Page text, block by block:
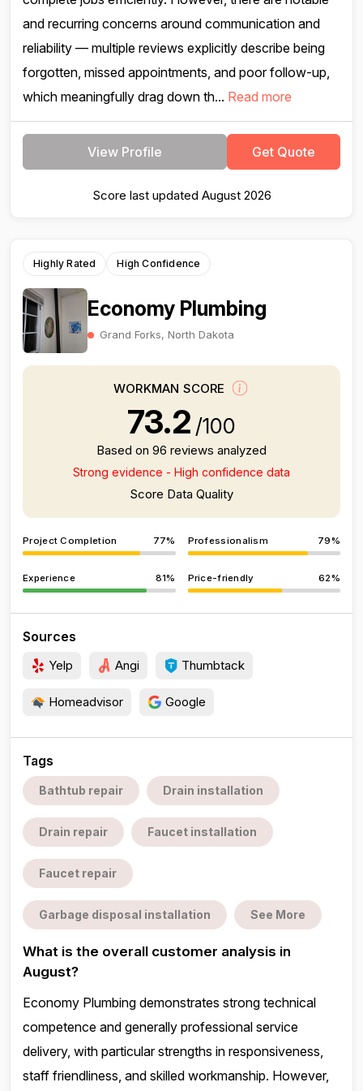
and recurring concerns around communication and
reliability — multiple reviews explicitly describe being
forgotten, missed appointments, and poor follow-up,
which meaningfully drag down th... Read more
View Profile Get Quote
Score last updated August 2026
Highly Rated High Confidence
Economy Plumbing
Grand Forks, North Dakota
WORKMAN SCORE
73.2 /100
Based on 96 reviews analyzed
Strong evidence - High confidence data
Score Data Quality
Project Completion 77% Professionalism 79%
Experience 81% Price-friendly 62%
Sources
Yelp Angi Thumbtack
Homeadvisor Google
Tags
Bathtub repair Drain installation
Drain repair Faucet installation
Faucet repair
Garbage disposal installation See More
What is the overall customer analysis in
August?
Economy Plumbing demonstrates strong technical
competence and generally professional service
delivery, with particular strengths in responsiveness,
staff friendliness, and skilled workmanship. However,